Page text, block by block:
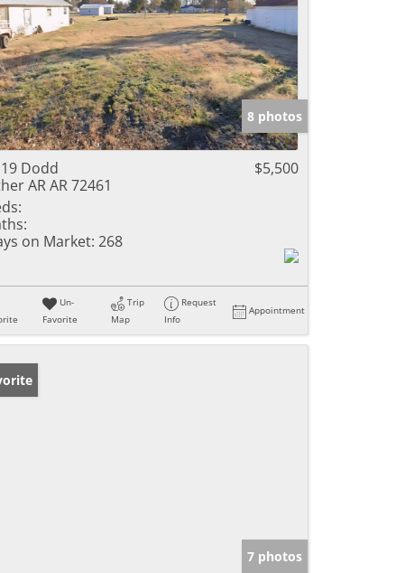
8 photos
Dodd
AR AR 72461
$5,500
on Market: 268
Un-
Favorite
Trip
Map
Request
Info
Appointment
7 photos